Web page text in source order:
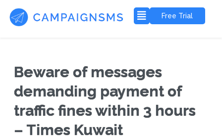
Free Trial
Beware of messages
demanding payment of
traffic fines within 3 hours
– Times Kuwait